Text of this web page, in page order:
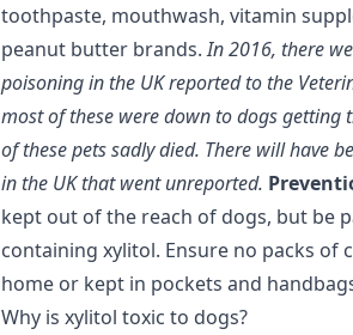
toothpaste, mouthwash, vitamin
peanut butter brands.In 2016, there
poisoning in the UK reported to the
most of these were down to dogs getting
of these pets sadly died. There will have
in the UK that went unreported.
kept out of the reach of dogs, but be
containing xylitol. Ensure no packs
home or kept in pockets and
Why is xylitol toxic to dogs?